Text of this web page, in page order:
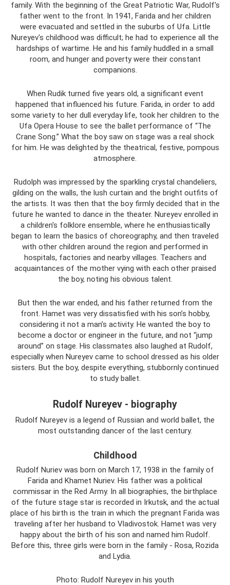
family. With the beginning of the Great Patriotic War, Rudolf's
father went to the front. In 1941, Farida and her children
were evacuated and settled in the suburbs of Ufa. Little
Nureyev's childhood was difficult; he had to experience all the
hardships of wartime. He and his family huddled in a small
room, and hunger and poverty were their constant
companions.
When Rudik turned five years old, a significant event
happened that influenced his future. Farida, in order to add
some variety to her dull everyday life, took her children to the
Ufa Opera House to see the ballet performance of “The
Crane Song.” What the boy saw on stage was a real shock
for him. He was delighted by the theatrical, festive, pompous
atmosphere.
Rudolph was impressed by the sparkling crystal chandeliers,
gilding on the walls, the lush curtain and the bright outfits of
the artists. It was then that the boy firmly decided that in the
future he wanted to dance in the theater. Nureyev enrolled in
a children's folklore ensemble, where he enthusiastically
began to learn the basics of choreography, and then traveled
with other children around the region and performed in
hospitals, factories and nearby villages. Teachers and
acquaintances of the mother vying with each other praised
the boy, noting his obvious talent.
But then the war ended, and his father returned from the
front. Hamet was very dissatisfied with his son’s hobby,
considering it not a man’s activity. He wanted the boy to
become a doctor or engineer in the future, and not “jump
around” on stage. His classmates also laughed at Rudolf,
especially when Nureyev came to school dressed as his older
sisters. But the boy, despite everything, stubbornly continued
to study ballet.
Rudolf Nureyev - biography
Rudolf Nureyev is a legend of Russian and world ballet, the
most outstanding dancer of the last century.
Childhood
Rudolf Nuriev was born on March 17, 1938 in the family of
Farida and Khamet Nuriev. His father was a political
commissar in the Red Army. In all biographies, the birthplace
of the future stage star is recorded in Irkutsk, and the actual
place of his birth is the train in which the pregnant Farida was
traveling after her husband to Vladivostok. Hamet was very
happy about the birth of his son and named him Rudolf.
Before this, three girls were born in the family - Rosa, Rozida
and Lydia.
Photo: Rudolf Nureyev in his youth